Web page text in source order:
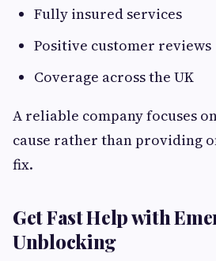
Fully insured services
Positive customer reviews
Coverage across the UK
A reliable company focuses
cause rather than providing
fix.
Get Fast Help with
Unblocking